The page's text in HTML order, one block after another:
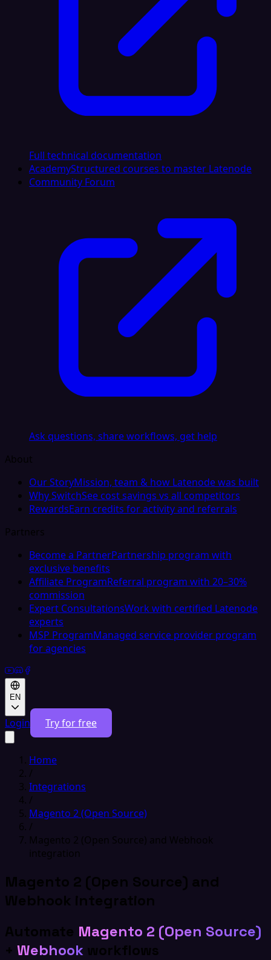
Full technical documentation
AcademyStructured courses to master Latenode
Community Forum
Ask questions, share workflows, get help
About
Our StoryMission, team & how Latenode was built
Why SwitchSee cost savings vs all competitors
RewardsEarn credits for activity and referrals
Partners
Become a PartnerPartnership program with
exclusive benefits
Affiliate ProgramReferral program with 20–30%
commission
Expert ConsultationsWork with certified Latenode
experts
MSP ProgramManaged service provider program
for agencies
EN
Login Try for free
Home
/
Integrations
/
Magento 2 (Open Source)
/
Magento 2 (Open Source) and Webhook
integration
Magento 2 (Open Source) and
Webhook integration
Automate Magento 2 (Open Source)
+ Webhook workflows